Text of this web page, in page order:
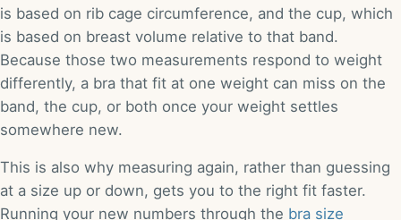
is based on rib cage circumference, and the cup, which
is based on breast volume relative to that band.
Because those two measurements respond to weight
differently, a bra that fit at one weight can miss on the
band, the cup, or both once your weight settles
somewhere new.
This is also why measuring again, rather than guessing
at a size up or down, gets you to the right fit faster.
Running your new numbers through the bra size